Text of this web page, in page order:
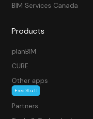
BIM Services Canada
Products
planBIM
CUBE
Other apps
Free Stuff
Partners